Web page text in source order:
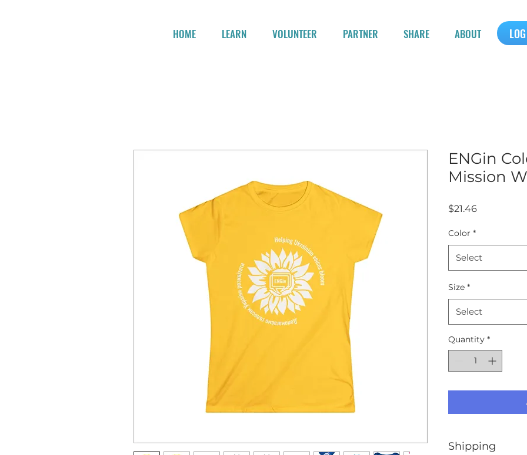
HOME LEARN VOLUNTEER PARTNER SHARE ABOUT
ENGin
Mission
$21.46Price
Color *
Select
Size *
Select
Quantity *
Shipping